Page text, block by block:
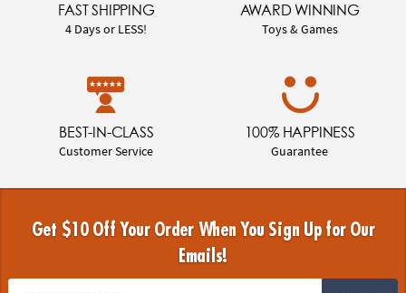
FAST SHIPPING
4 Days or LESS!
AWARD WINNING
Toys & Games
BEST-IN-CLASS
Customer Service
100% HAPPINESS
Guarantee
Get $10 Off Your Order When You Sign Up for Our
Emails!